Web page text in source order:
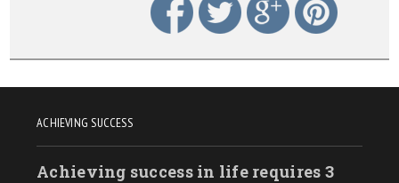
ACHIEVING SUCCESS
Achieving success in life requires 3